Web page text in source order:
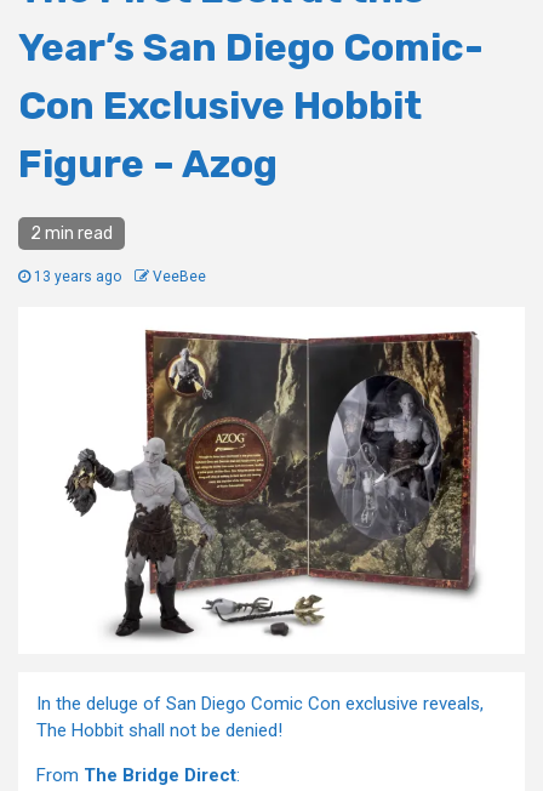
Year’s San Diego Comic-
Con Exclusive Hobbit
Figure – Azog
2 min read
13 years ago VeeBee
In the deluge of San Diego Comic Con exclusive reveals,
The Hobbit shall not be denied!
From The Bridge Direct: